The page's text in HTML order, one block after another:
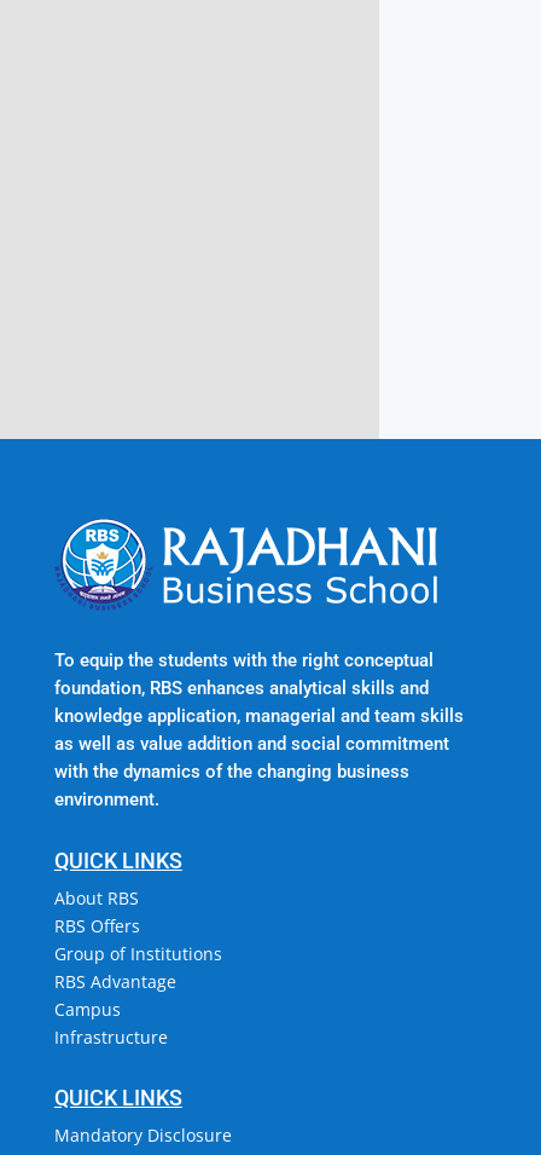
To equip the students with the right conceptual
foundation, RBS enhances analytical skills and
knowledge application, managerial and team skills
as well as value addition and social commitment
with the dynamics of the changing business
environment.
QUICK LINKS
About RBS
RBS Offers
Group of Institutions
RBS Advantage
Campus
Infrastructure
QUICK LINKS
Mandatory Disclosure